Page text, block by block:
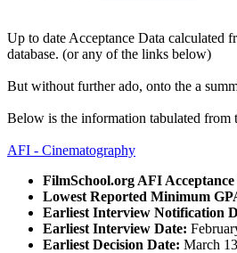
Up to date Acceptance Data calculated
database. (or any of the links below)
But without further ado, onto the a
Below is the information tabulated from
AFI - Cinematography
FilmSchool.org AFI Acceptance
Lowest Reported Minimum
Earliest Interview Notification
Earliest Interview Date:
Earliest Decision Date: March 13